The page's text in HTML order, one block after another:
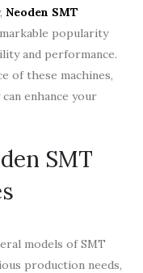
Neoden SMT
popularity
and performance.
of these machines,
enhance your
SMT
models of SMT
production needs,